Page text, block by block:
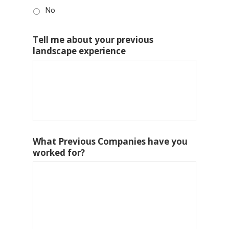
No
Tell me about your previous
landscape experience
What Previous Companies have you
worked for?